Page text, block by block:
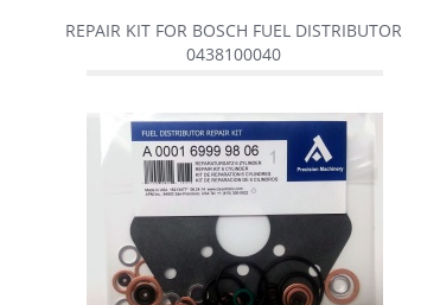
REPAIR KIT FOR BOSCH FUEL DISTRIBUTOR
0438100040